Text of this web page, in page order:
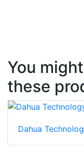
You
these
Dahua